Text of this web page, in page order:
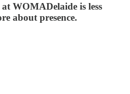
WOMADelaide is less
about presence.